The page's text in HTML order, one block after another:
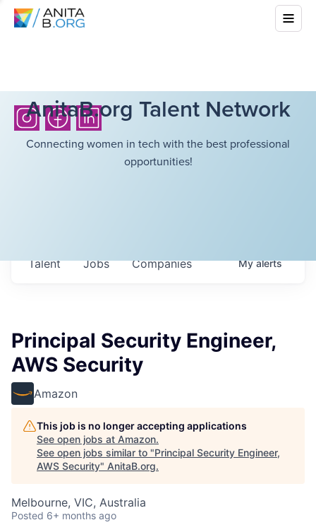
AnitaB.org Talent Network
Connecting women in tech with the best professional
opportunities!
Jobs Companies
Talent Myalerts
Principal Security Engineer,
AWS Security
Amazon
This job is no longer accepting applications
See open jobs at Amazon.
See open jobs similar to "Principal Security Engineer,
AWS Security" AnitaB.org.
Melbourne, VIC, Australia
Posted 6+ months ago